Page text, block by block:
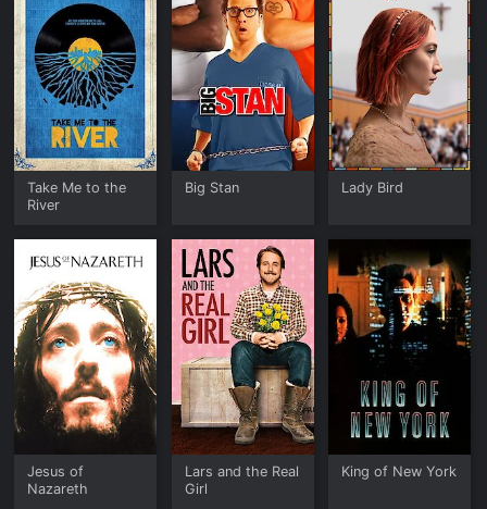
Take Me to the
River
Big Stan Lady Bird
Jesus of
Nazareth
Lars and the Real
Girl
King of New York